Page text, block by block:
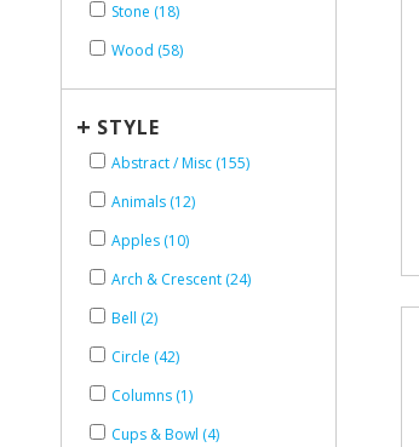
Stone (18)
Wood (58)
+ STYLE
Abstract / Misc (155)
Animals (12)
Apples (10)
Arch & Crescent (24)
Bell (2)
Circle (42)
Columns (1)
Cups & Bowl (4)